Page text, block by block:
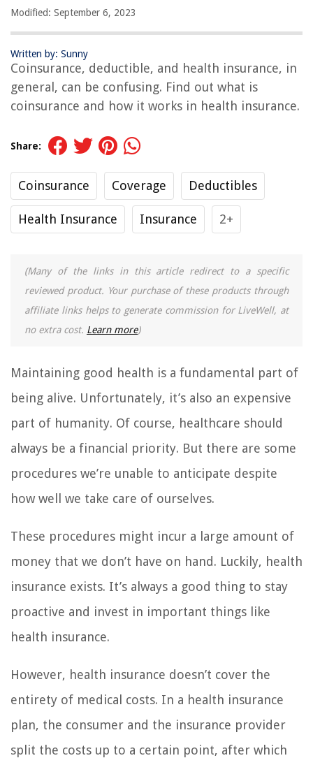
Modified: September 6, 2023
Written by: Sunny
Coinsurance, deductible, and health insurance, in
general, can be confusing. Find out what is
coinsurance and how it works in health insurance.
Share:
Coinsurance Coverage Deductibles
Health Insurance Insurance 2+
(Many of the links in this article redirect to a specific
reviewed product. Your purchase of these products through
affiliate links helps to generate commission for LiveWell, at
no extra cost. Learn more)
Maintaining good health is a fundamental part of
being alive. Unfortunately, it’s also an expensive
part of humanity. Of course, healthcare should
always be a financial priority. But there are some
procedures we’re unable to anticipate despite
how well we take care of ourselves.
These procedures might incur a large amount of
money that we don’t have on hand. Luckily, health
insurance exists. It’s always a good thing to stay
proactive and invest in important things like
health insurance.
However, health insurance doesn’t cover the
entirety of medical costs. In a health insurance
plan, the consumer and the insurance provider
split the costs up to a certain point, after which